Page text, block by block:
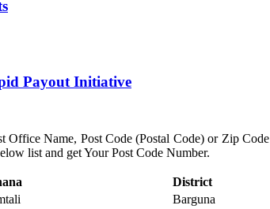
Payout Initiative
Office Name, Post Code (Postal Code) or Zip
list and get Your Post Code Number.
District
Barguna